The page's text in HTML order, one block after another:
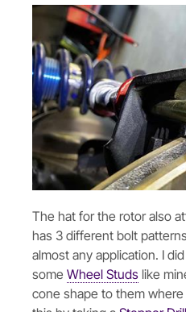
The hat for the rotor also
has 3 different bolt
almost any application. I
some Wheel Studs like
cone shape to them